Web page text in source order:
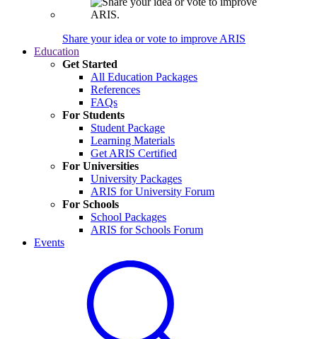
Share your idea or vote to improve ARIS
Education
Get Started
All Education Packages
References
FAQs
For Students
Student Package
Learning Materials
Get ARIS Certified
For Universities
University Packages
ARIS for University Forum
For Schools
School Packages
ARIS for Schools Forum
Events